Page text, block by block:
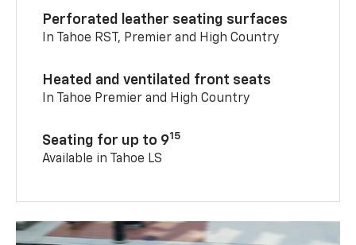
Perforated leather seating surfaces
In Tahoe RST, Premier and High Country
Heated and ventilated front seats
In Tahoe Premier and High Country
Seating for up to 915
Available in Tahoe LS